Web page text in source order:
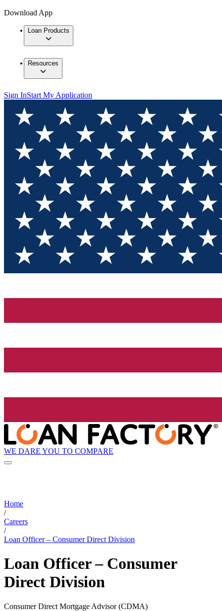
Download App
Loan Products
Resources
Sign InStart My Application
WE DARE YOU TO COMPARE
Home
/
Careers
/
Loan Officer – Consumer Direct Division
Loan Officer – Consumer
Direct Division
Consumer Direct Mortgage Advisor (CDMA)